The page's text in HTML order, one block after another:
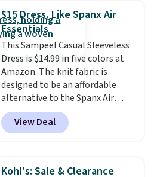
you'll need to sign up for a
free lululemon account to
return it.
$15 Dress, Like Spanx Air
Essentials
This Sampeel Casual Sleeveless
Dress is $14.99 in five colors at
Amazon. The knit fabric is
designed to be an affordable
alternative to the Spanx Air
Essentials, which is a
breathable, soft material that's
not too thin. If you bought the
you $70-$100! Reviewers say it
View Deal
Kohl's: Sale & Clearance